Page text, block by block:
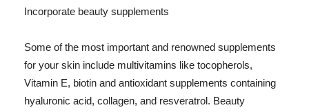
Incorporate beauty supplements
Some of the most important and renowned supplements
for your skin include multivitamins like tocopherols,
Vitamin E, biotin and antioxidant supplements containing
hyaluronic acid, collagen, and resveratrol. Beauty